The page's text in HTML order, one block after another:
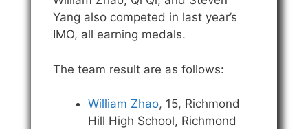
Yang also competed in last year’s
IMO, all earning medals.
The team result are as follows:
William Zhao, 15, Richmond
Hill High School, Richmond